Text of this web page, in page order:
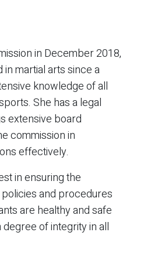
in December 2018,
martial arts since a
knowledge of all
She has a legal
extensive board
commission in
effectively.
in ensuring the
and procedures
are healthy and safe
of integrity in all